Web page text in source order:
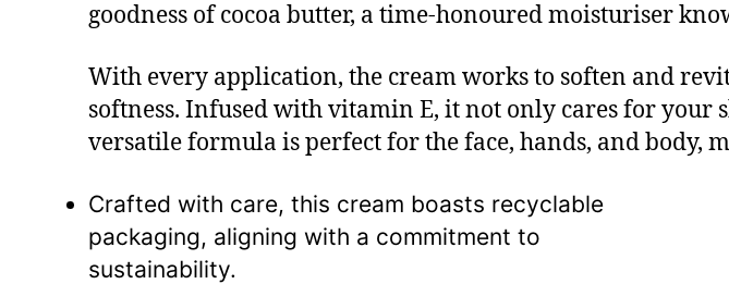
goodness of cocoa butter, a time-honoured moisturiser
With every application, the cream works to soften and
softness. Infused with vitamin E, it not only cares for
versatile formula is perfect for the face, hands, and body,
Crafted with care, this cream boasts recyclable
packaging, aligning with a commitment to
sustainability.